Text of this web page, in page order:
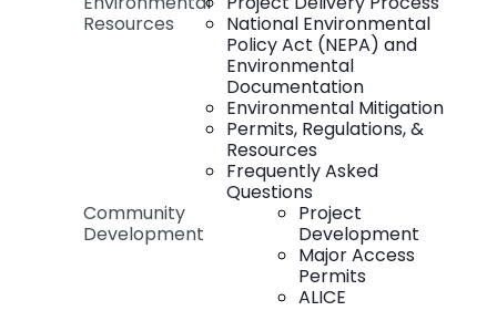
Resources
National Environmental
Policy Act (NEPA) and
Environmental
Documentation
Environmental Mitigation
Permits, Regulations, &
Resources
Frequently Asked
Questions
Community
Development
Project
Development
Major Access
Permits
ALICE